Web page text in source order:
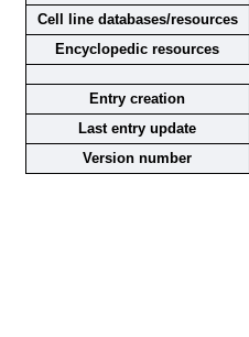
Cell line databases/resources
Encyclopedic resources
Entry creation
Last entry update
Version number